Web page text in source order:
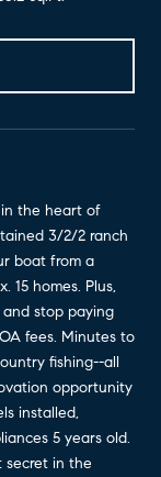
in the heart of
3/2/2 ranch
boat from a
15 homes. Plus,
stop paying
fees. Minutes to
fishing--all
opportunity
installed,
5 years old.
secret in the